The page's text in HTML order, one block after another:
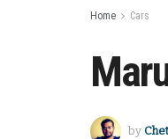
Home Cars
by